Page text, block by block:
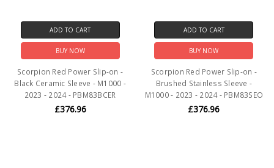
ADD TO CART
BUY NOW
Scorpion Red Power Slip-on -
Black Ceramic Sleeve - M1000 -
2023 - 2024 - PBM83BCER
£376.96
ADD TO CART
BUY NOW
Scorpion Red Power Slip-on -
Brushed Stainless Sleeve -
M1000 - 2023 - 2024 - PBM83SEO
£376.96